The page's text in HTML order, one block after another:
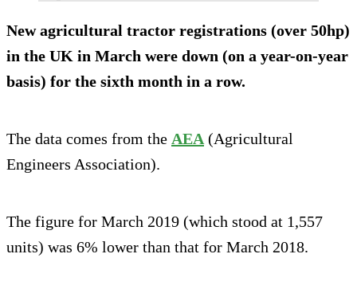
New agricultural tractor registrations (over 50hp)
in the UK in March were down (on a year-on-year
basis) for the sixth month in a row.
The data comes from the AEA (Agricultural
Engineers Association).
The figure for March 2019 (which stood at 1,557
units) was 6% lower than that for March 2018.